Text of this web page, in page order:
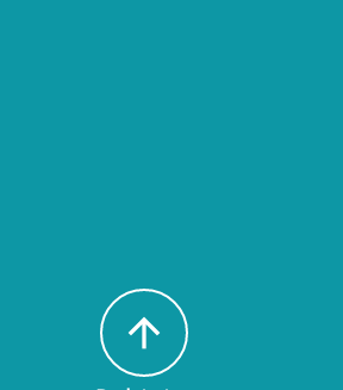
arrow_upward